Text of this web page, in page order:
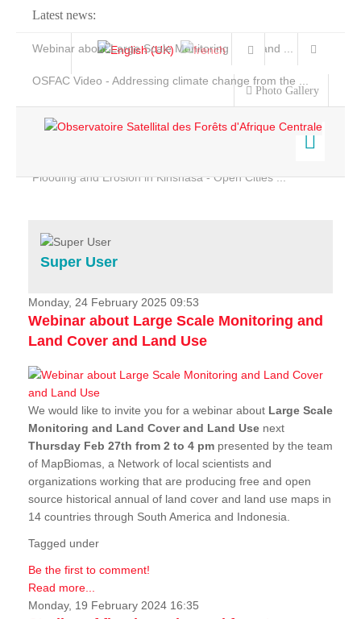
Latest news:
Webinar about Large Scale Monitoring and Land ...
OSFAC Video - Addressing climate change from the ...
Flooding and Erosion in Kinshasa - Open Cities ...
Photo Gallery
Home
Services
Projects
News & Stories
Super User
Monday, 24 February 2025 09:53
Webinar about Large Scale Monitoring and
Land Cover and Land Use
We would like to invite you for a webinar about Large Scale
Monitoring and Land Cover and Land Use next
Thursday Feb 27th from 2 to 4 pm presented by the team
of MapBiomas, a Network of local scientists and
organizations working that are producing free and open
source historical annual of land cover and land use maps in
14 countries through South America and Indonesia.
Tagged under
Be the first to comment!
Read more...
Monday, 19 February 2024 16:35